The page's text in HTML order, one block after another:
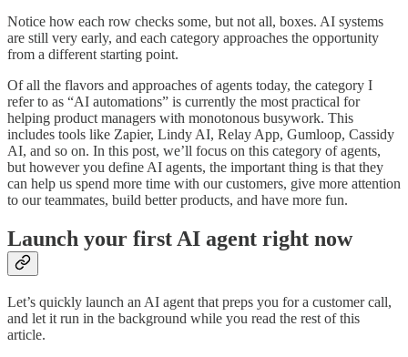
Notice how each row checks some, but not all, boxes. AI systems
are still very early, and each category approaches the opportunity
from a different starting point.
Of all the flavors and approaches of agents today, the category I
refer to as “AI automations” is currently the most practical for
helping product managers with monotonous busywork. This
includes tools like Zapier, Lindy AI, Relay App, Gumloop, Cassidy
AI, and so on. In this post, we’ll focus on this category of agents,
but however you define AI agents, the important thing is that they
can help us spend more time with our customers, give more attention
to our teammates, build better products, and have more fun.
Launch your first AI agent right now
Let’s quickly launch an AI agent that preps you for a customer call,
and let it run in the background while you read the rest of this
article.